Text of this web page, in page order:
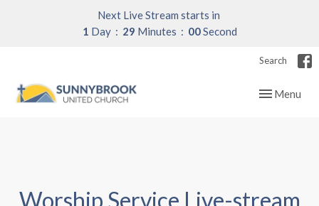
Next Live Stream starts in
1 Day 28 Minutes 59Seconds
Search
Toggle
Menu
Worship Service Live-stream